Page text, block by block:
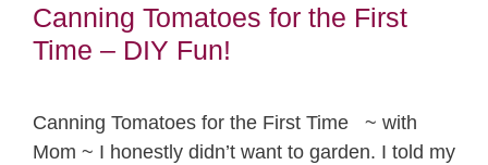
Canning Tomatoes for the First
Time – DIY Fun!
Canning Tomatoes for the First Time ~ with
Mom ~ I honestly didn’t want to garden. I told my